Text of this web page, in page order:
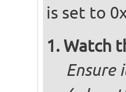
is set to
Watch
Ensure